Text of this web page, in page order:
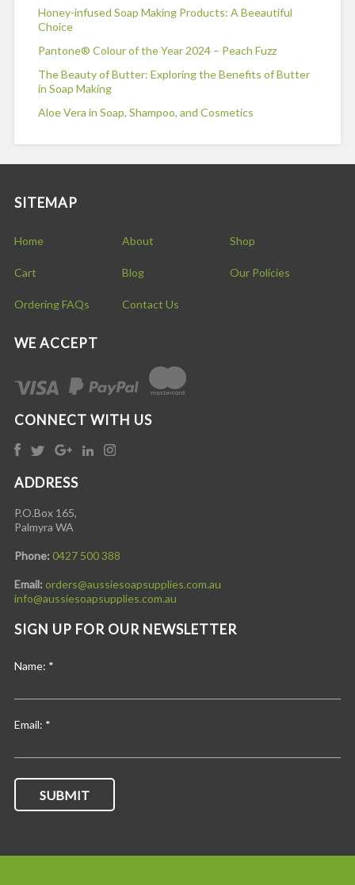
Honey-infused Soap Making Products: A Beeautiful
Choice
Pantone® Colour of the Year 2024 – Peach Fuzz
The Beauty of Butter: Exploring the Benefits of Butter
in Soap Making
Aloe Vera in Soap, Shampoo, and Cosmetics
SITEMAP
Home About Shop
Cart Blog Our Policies
Ordering FAQs Contact Us
WE ACCEPT
CONNECT WITH US
ADDRESS
P.O.Box 165,
Palmyra WA
Phone: 0427 500 388
Email: orders@aussiesoapsupplies.com.au
info@aussiesoapsupplies.com.au
SIGN UP FOR OUR NEWSLETTER
Name: *
Email: *